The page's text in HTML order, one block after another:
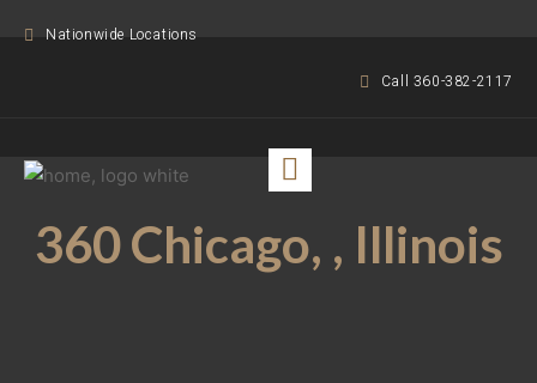
Nationwide Locations
Call 360-382-2117
360 Chicago, , Illinois